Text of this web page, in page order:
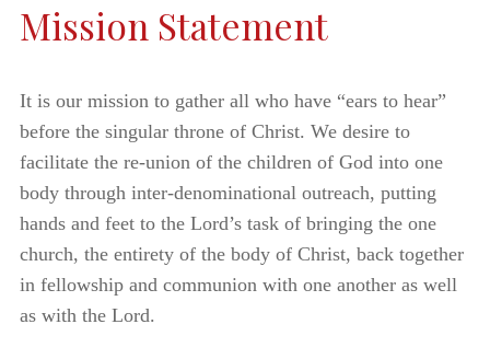
Mission Statement
It is our mission to gather all who have “ears to hear”
before the singular throne of Christ. We desire to
facilitate the re-union of the children of God into one
body through inter-denominational outreach, putting
hands and feet to the Lord’s task of bringing the one
church, the entirety of the body of Christ, back together
in fellowship and communion with one another as well
as with the Lord.